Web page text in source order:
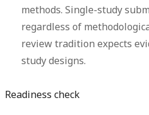
methods. Single-study
regardless of
review tradition expects
study designs.
Readiness check